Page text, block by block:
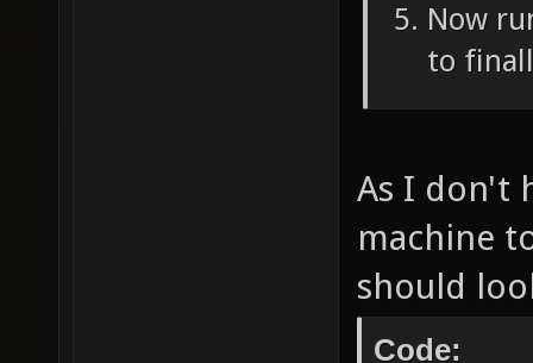
Now
to
As I don't
machine
should
Code: